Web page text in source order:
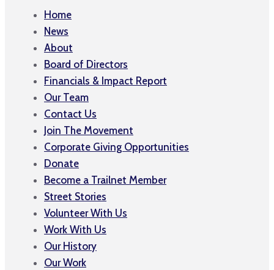
Home
News
About
Board of Directors
Financials & Impact Report
Our Team
Contact Us
Join The Movement
Corporate Giving Opportunities
Donate
Become a Trailnet Member
Street Stories
Volunteer With Us
Work With Us
Our History
Our Work